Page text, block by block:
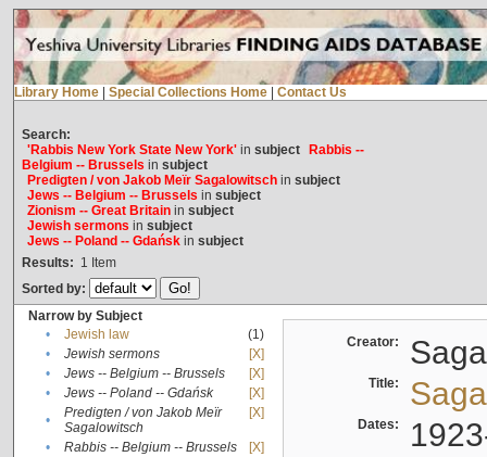
Library Home Special Collections Home Contact Us
Search:
'Rabbis New York State New York'in subject
Rabbis --
Belgium -- Brussels in subject
Predigten / von Jakob Meïr Sagalowitschin subject
Jews -- Belgium -- Brussels in subject
Zionism -- Great Britainin subject
Jewish sermons in subject
Jews -- Poland -- Gdańskin subject
Results: 1 Item
Sorted by:
Narrow by Subject
•
Jewish law
(1)
•
Jewish sermons
[X]
•
Jews -- Belgium -- Brussels
[X]
•
Jews -- Poland -- Gdańsk
[X]
•
Predigten / von Jakob Meïr
Sagalowitsch
[X]
• Rabbis -- Belgium -- Brussels
[X]
Creator:
Title:
Dates: